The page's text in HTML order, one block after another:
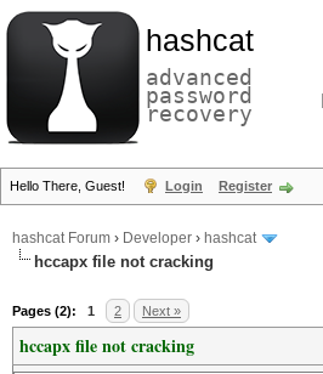
hashcat
advanced
password
recovery
Hello There, Guest! Login Register
hashcat Forum › Developer › hashcat
hccapx file not cracking
Pages (2): 1 2 Next »
hccapx file not cracking